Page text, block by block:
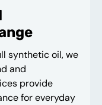
synthetic oil, we
and
provide
for everyday